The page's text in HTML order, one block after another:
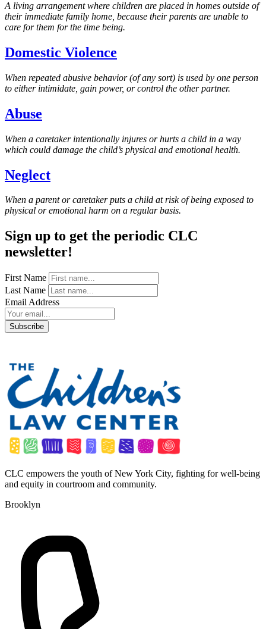
A living arrangement where children are placed in homes outside of
their immediate family home, because their parents are unable to
care for them for the time being.
Domestic Violence
When repeated abusive behavior (of any sort) is used by one person
to either intimidate, gain power, or control the other partner.
Abuse
When a caretaker intentionally injures or hurts a child in a way
which could damage the child’s physical and emotional health.
Neglect
When a parent or caretaker puts a child at risk of being exposed to
physical or emotional harm on a regular basis.
Sign up to get the periodic CLC
newsletter!
First Name
Last Name
Email Address
CLC empowers the youth of New York City, fighting for well-being
and equity in courtroom and community.
Brooklyn